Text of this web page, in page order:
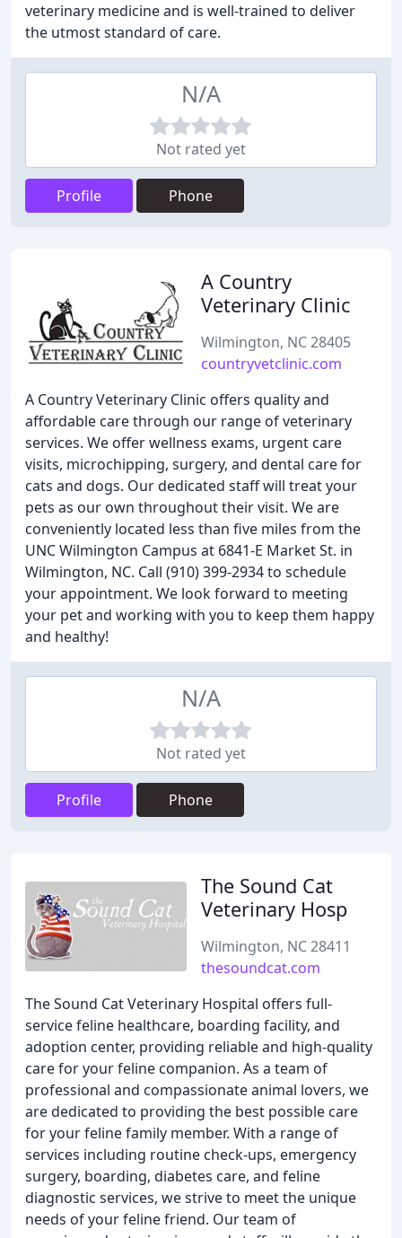
veterinary medicine and is well-trained to deliver
the utmost standard of care.
N/A
Not rated yet
Profile Phone
A Country
Veterinary Clinic
Wilmington, NC 28405
countryvetclinic.com
A Country Veterinary Clinic offers quality and
affordable care through our range of veterinary
services. We offer wellness exams, urgent care
visits, microchipping, surgery, and dental care for
cats and dogs. Our dedicated staff will treat your
pets as our own throughout their visit. We are
conveniently located less than five miles from the
UNC Wilmington Campus at 6841-E Market St. in
Wilmington, NC. Call (910) 399-2934 to schedule
your appointment. We look forward to meeting
your pet and working with you to keep them happy
and healthy!
N/A
Not rated yet
Profile Phone
The Sound Cat
Veterinary Hosp
Wilmington, NC 28411
thesoundcat.com
The Sound Cat Veterinary Hospital offers full-
service feline healthcare, boarding facility, and
adoption center, providing reliable and high-quality
care for your feline companion. As a team of
professional and compassionate animal lovers, we
are dedicated to providing the best possible care
for your feline family member. With a range of
services including routine check-ups, emergency
surgery, boarding, diabetes care, and feline
diagnostic services, we strive to meet the unique
needs of your feline friend. Our team of